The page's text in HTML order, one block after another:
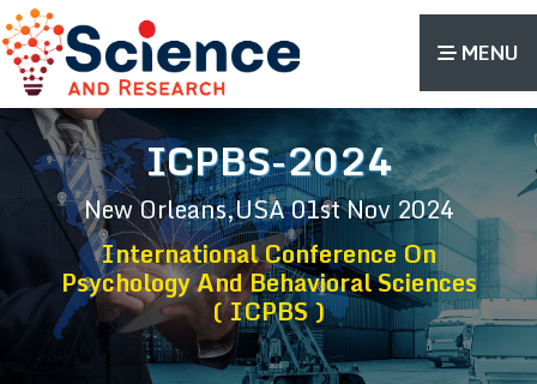
MENU
ICPBS-2024
New Orleans,USA01st Nov 2024
International Conference On
Psychology And Behavioral Sciences
( ICPBS )